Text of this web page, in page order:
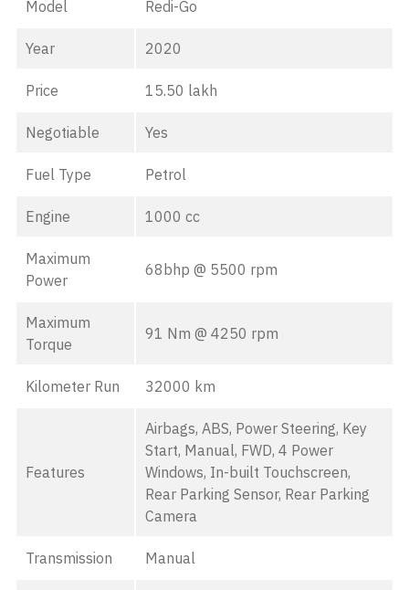
Model Redi-Go
Year 2020
Price 15.50 lakh
Negotiable Yes
Fuel Type Petrol
Engine 1000 cc
Maximum
Power
68bhp @ 5500 rpm
Maximum
Torque
91 Nm @ 4250 rpm
Kilometer Run 32000 km
Features
Airbags, ABS, Power Steering, Key
Start, Manual, FWD, 4 Power
Windows, In-built Touchscreen,
Rear Parking Sensor, Rear Parking
Camera
Transmission Manual